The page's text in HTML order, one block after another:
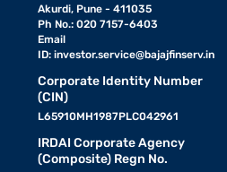
Akurdi, Pune - 411035
Ph No.: 020 7157-6403
Email
ID: investor.service@bajajfinserv.in
Corporate Identity Number
(CIN)
L65910MH1987PLC042961
IRDAI Corporate Agency
(Composite) Regn No.